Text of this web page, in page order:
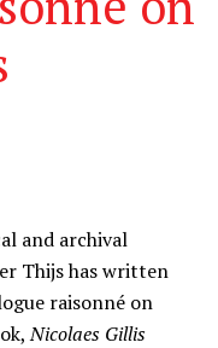
and archival
Thijs has written
raisonné on
Nicolaes Gillis